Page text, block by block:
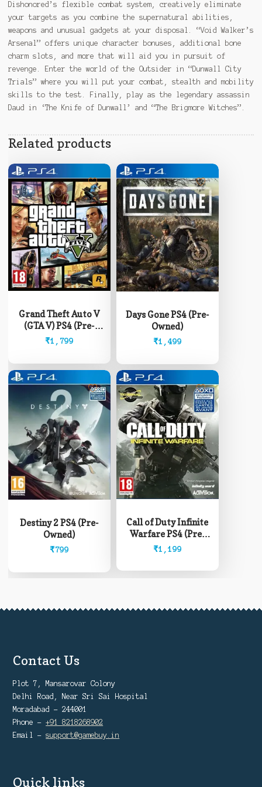
Dishonored’s flexible combat system, creatively eliminate
your targets as you combine the supernatural abilities,
weapons and unusual gadgets at your disposal. “Void Walker’s
Arsenal” offers unique character bonuses, additional bone
charm slots, and more that will aid you in pursuit of
revenge. Enter the world of the Outsider in “Dunwall City
Trials” where you will put your combat, stealth and mobility
skills to the test. Finally, play as the legendary assassin
Daud in ‘The Knife of Dunwall’ and “The Brigmore Witches”.
Related products
Grand Theft Auto V
(GTA V) PS4 (Pre-
Owned)
₹1,799
Days Gone PS4 (Pre-
Owned)
₹1,499
Destiny 2 PS4 (Pre-
Owned)
₹799
Call of Duty Infinite
Warfare PS4 (Pre-
Owned)
₹1,199
Contact Us
Plot 7, Mansarovar Colony
Delhi Road, Near Sri Sai Hospital
Moradabad - 244001
Phone -+91 8218268902
Email -support@gamebuy.in
Quick links